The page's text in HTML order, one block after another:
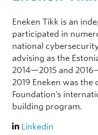
Eneken Tikk is an
participated in
national
advising as the
2014—2015 and
2019 Eneken was
Foundation’s
building program.
Linkedin